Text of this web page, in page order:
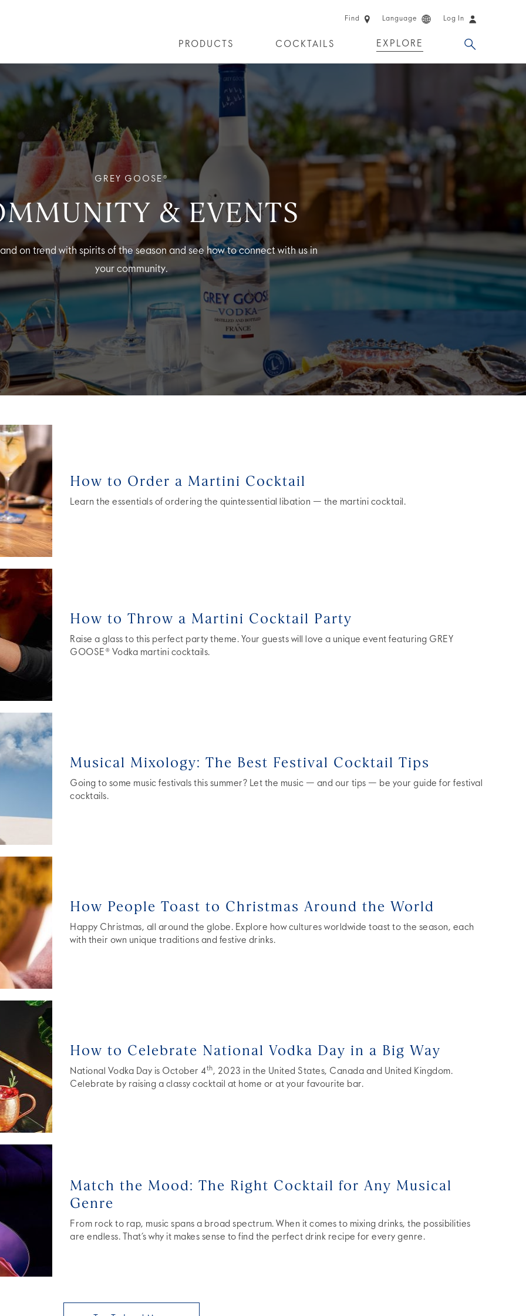
Find Language Log In
PRODUCTS COCKTAILS EXPLORE
GREY GOOSE® ALTIUS FLAVOURED PRODUCTS
COLLECTIONS VIVE LA VODKA! COCKTAIL EXPERIENCES
ARTICLES OUR STORY FAQS
GREY GOOSE®
& EVENTS
on trend with spirits of the season and see how to connect with us in
your community.
How to Order a Martini Cocktail
Learn the essentials of ordering the quintessential libation — the martini cocktail.
How to Throw a Martini Cocktail Party
Raise a glass to this perfect party theme. Your guests will love a unique event featuring GREY
GOOSE® Vodka martini cocktails.
Musical Mixology: The Best Festival Cocktail Tips
Going to some music festivals this summer? Let the music — and our tips — be your guide for festival
cocktails.
How People Toast to Christmas Around the World
Happy Christmas, all around the globe. Explore how cultures worldwide toast to the season, each
with their own unique traditions and festive drinks.
How to Celebrate National Vodka Day in a Big Way
National Vodka Day is October 4th, 2023 in the United States, Canada and United Kingdom.
Celebrate by raising a classy cocktail at home or at your favourite bar.
Match the Mood: The Right Cocktail for Any Musical
Genre
From rock to rap, music spans a broad spectrum. When it comes to mixing drinks, the possibilities
are endless. That’s why it makes sense to find the perfect drink recipe for every genre.